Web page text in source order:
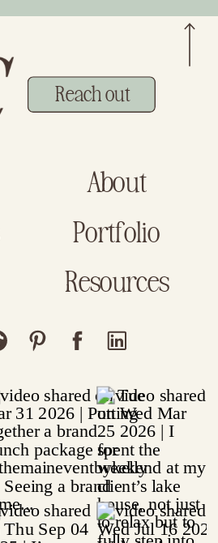
Resources
Portfolio
About
Reach out